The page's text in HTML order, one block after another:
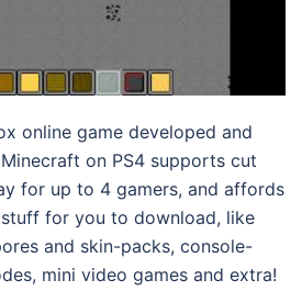
online game developed and
on PS4 supports cut
for up to 4 gamers, and affords
for you to download, like
and skin-packs, console-
mini video games and extra!